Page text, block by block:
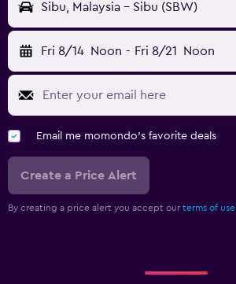
Sibu, Malaysia - Sibu (SBW)
Fri 8/14 Noon - Fri 8/21 Noon
Email me momondo's favorite deals
Create a Price Alert
By creating a price alert you accept our terms of use